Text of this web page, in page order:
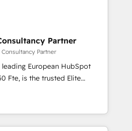
and optimising your
🔌 Integrating HubSpot
Training your teams to be
generation services using
, Data
& Platform
Partner
Partner
European HubSpot
Elite
offering you a roadmap on
achieving Commercial
processes, we
transformation and minimize